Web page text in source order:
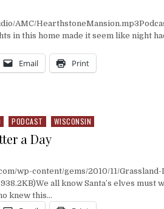
AMC/
in this home made it seem like night
Email Print
PODCAST WISCONSIN
a Day
wp-content/gems/2010/11/
all know Santa’s elves must
knew this…